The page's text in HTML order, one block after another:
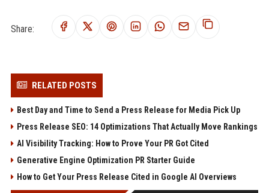
Share:
RELATED POSTS
Best Day and Time to Send a Press Release for Media Pick Up
Press Release SEO: 14 Optimizations That Actually Move Rankings
AI Visibility Tracking: How to Prove Your PR Got Cited
Generative Engine Optimization PR Starter Guide
How to Get Your Press Release Cited in Google AI Overviews